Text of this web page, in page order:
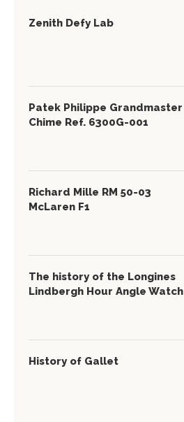
Zenith Defy Lab
Patek Philippe Grandmaster
Chime Ref. 6300G-001
Richard Mille RM 50-03
McLaren F1
The history of the Longines
Lindbergh Hour Angle Watch
History of Gallet